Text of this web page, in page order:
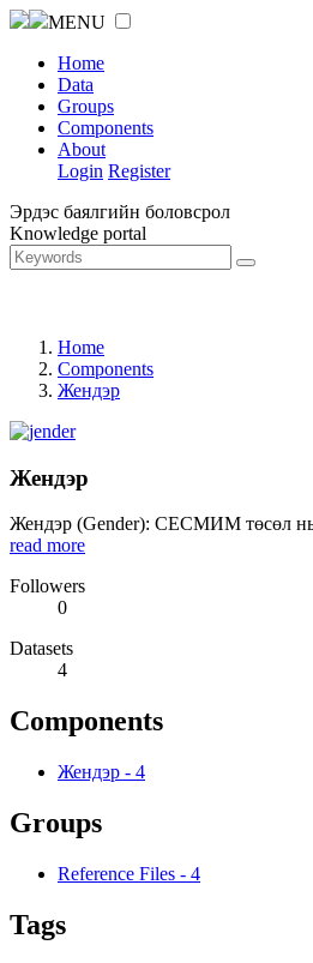
MENU
Home
Data
Groups
Components
About
Login Register
Эрдэс баялгийн боловсрол
Knowledge portal
Home
Components
Жендэр
Жендэр
Жендэр (Gender): СЕСМИМ төсөл нь
read more
Followers
0
Datasets
4
Components
Жендэр - 4
Groups
Reference Files - 4
Tags